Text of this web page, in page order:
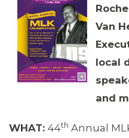
Van
local
and
WHAT: 44th Annual